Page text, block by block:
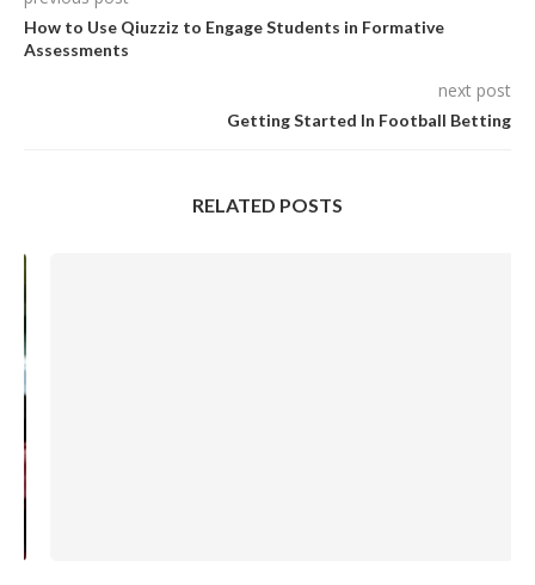
How to Use Qiuzziz to Engage Students in Formative
Assessments
next post
Getting Started In Football Betting
RELATED POSTS